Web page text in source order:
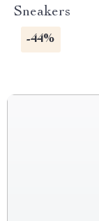
Sneakers
-44%